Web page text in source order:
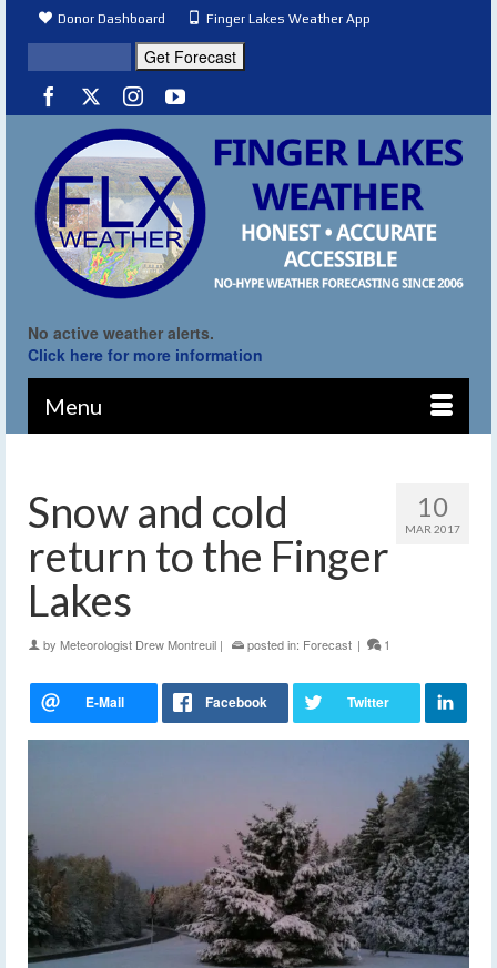
Donor Dashboard Finger Lakes Weather App
No active weather alerts.
Click here for more information
Menu
10
MAR 2017
Snow and cold
return to the Finger
Lakes
by Meteorologist Drew Montreuil | posted in: Forecast | 1